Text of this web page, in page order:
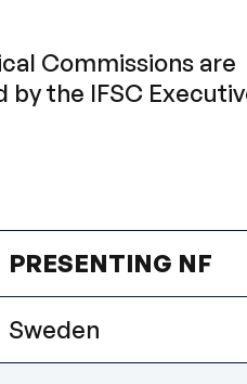
Commissions are
the IFSC
PRESENTING NF
Sweden